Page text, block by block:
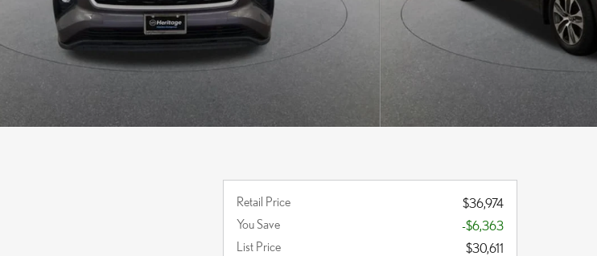
Retail Price
$36,974
You Save
-$6,363
List Price
$30,611